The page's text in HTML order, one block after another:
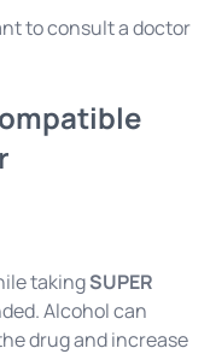
to consult a doctor
takingSUPER
Alcohol can
drug and increase